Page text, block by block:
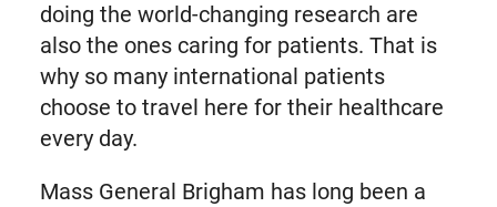
doing the world-changing research are
also the ones caring for patients. That is
why so many international patients
choose to travel here for their healthcare
every day.
Mass General Brigham has long been a